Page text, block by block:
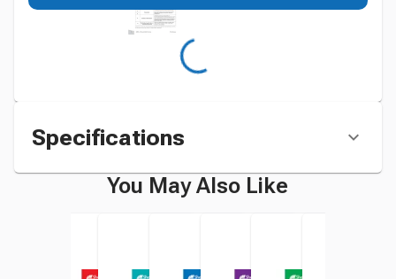
Specifications
You May Also Like